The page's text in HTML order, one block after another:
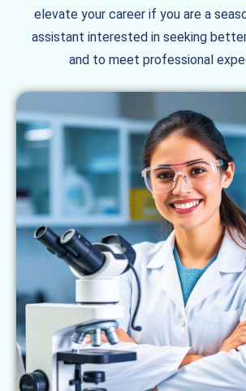
elevate your career if you are a
assistant interested in seeking
and to meet professional